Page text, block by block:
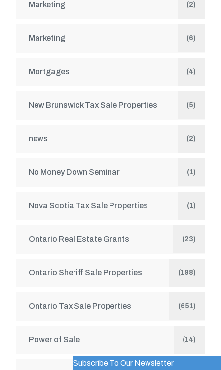
Marketing (2)
Marketing (6)
Mortgages (4)
New Brunswick Tax Sale Properties (5)
news (2)
No Money Down Seminar (1)
Nova Scotia Tax Sale Properties (1)
Ontario Real Estate Grants (23)
Ontario Sheriff Sale Properties (198)
Ontario Tax Sale Properties (651)
Power of Sale (14)
Subscribe To Our NewsletterWordPress Popup Trial Version